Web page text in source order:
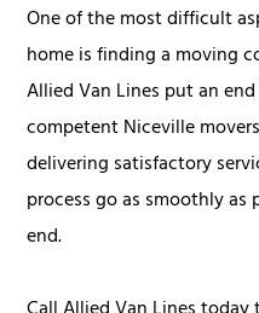
One of the most difficult
home is finding a moving
Allied Van Lines put an
competent Niceville
delivering satisfactory
process go as smoothly
end.